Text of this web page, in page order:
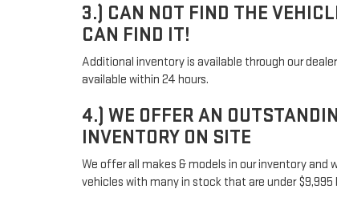
3.) CAN NOT FIND THE
CAN FIND IT!
Additional inventory is available through our
available within 24 hours.
4.) WE OFFER AN
INVENTORY ON SITE
We offer all makes & models in our inventory and
vehicles with many in stock that are under $9,995